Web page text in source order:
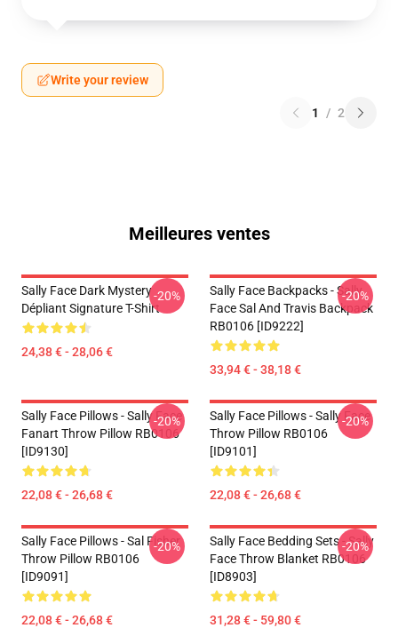
Write your review
1 / 2
Meilleures ventes
Sally Face Dark Mystery
Dépliant Signature T-Shirt
24,38 € - 28,06 €
-20%
Sally Face Backpacks - Sally
Face Sal And Travis Backpack
RB0106 [ID9222]
33,94 € - 38,18 €
-20%
Sally Face Pillows - Sally Face
Fanart Throw Pillow RB0106
[ID9130]
22,08 € - 26,68 €
-20%
Sally Face Pillows - Sally Face
Throw Pillow RB0106
[ID9101]
22,08 € - 26,68 €
-20%
Sally Face Pillows - Sal Fisher
Throw Pillow RB0106
[ID9091]
22,08 € - 26,68 €
-20%
Sally Face Bedding Sets - Sally
Face Throw Blanket RB0106
[ID8903]
31,28 € - 59,80 €
-20%